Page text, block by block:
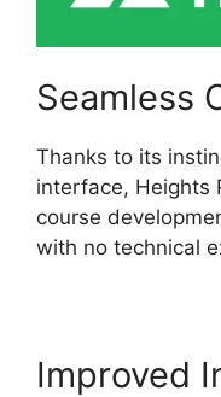
Seamless
Thanks to its
interface, Heights
course
with no technical
Improved